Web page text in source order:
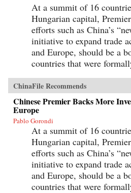
At a summit of 16
Hungarian capital,
efforts such as China’s
initiative to expand trade
and Europe, should be a
countries that were
ChinaFile Recommends
Chinese Premier Backs More
Europe
Pablo Gorondi
At a summit of 16
Hungarian capital,
efforts such as China’s
initiative to expand trade
and Europe, should be a
countries that were